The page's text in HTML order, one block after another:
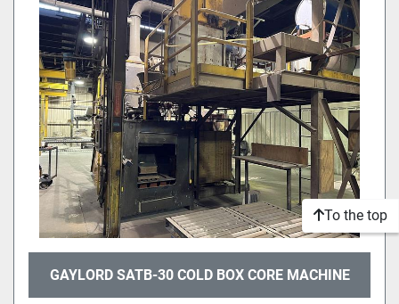
GAYLORD SATB-30 COLD BOX CORE MACHINE
To the top